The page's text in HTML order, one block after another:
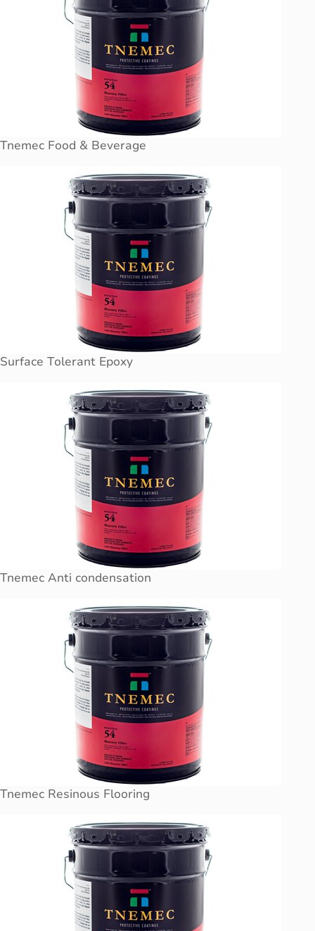
Tnemec Food & Beverage
Surface Tolerant Epoxy
Tnemec Anti condensation
Tnemec Resinous Flooring